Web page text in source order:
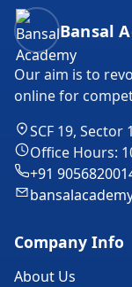
Bansal Academy
Bansal
Our aim is to
online for
SCF 19, Sector
Office Hours:
+91
Company Info
About Us